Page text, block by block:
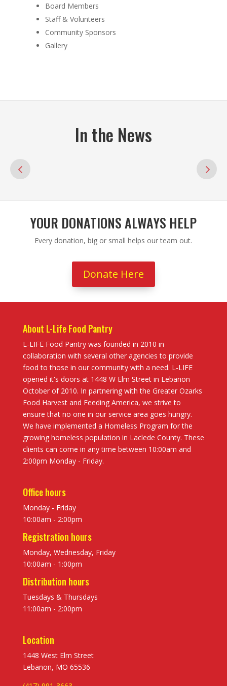
Board Members
Staff & Volunteers
Community Sponsors
Gallery
In the News
YOUR DONATIONS ALWAYS HELP
Every donation, big or small helps our team out.
Donate Here
About L-Life Food Pantry
L-LIFE Food Pantry was founded in 2010 in
collaboration with several other agencies to provide
food to those in our community with a need. L-LIFE
opened it's doors at 1448 W Elm Street in Lebanon
October of 2010. In partnering with the Greater Ozarks
Food Harvest and Feeding America, we strive to
ensure that no one in our service area goes hungry.
We have implemented a Homeless Program for the
growing homeless population in Laclede County. These
clients can come in any time between 10:00am and
2:00pm Monday - Friday.
Office hours
Monday - Friday
10:00am - 2:00pm
Registration hours
Monday, Wednesday, Friday
10:00am - 1:00pm
Distribution hours
Tuesdays & Thursdays
11:00am - 2:00pm
Location
1448 West Elm Street
Lebanon, MO 65536